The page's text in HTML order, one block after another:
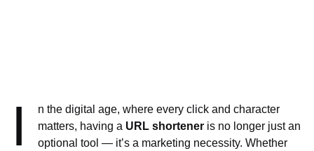
I
n the digital age, where every click and character
matters, having a URL shortener is no longer just an
optional tool — it’s a marketing necessity. Whether